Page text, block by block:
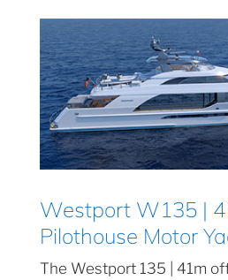
Westport W135 |
Pilothouse Motor
The Westport 135 | 41m